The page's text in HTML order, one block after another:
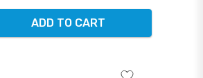
ADD TO CART